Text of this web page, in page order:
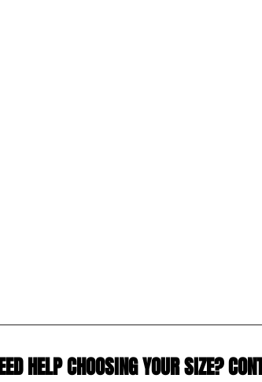
HELP CHOOSING YOUR SIZE?